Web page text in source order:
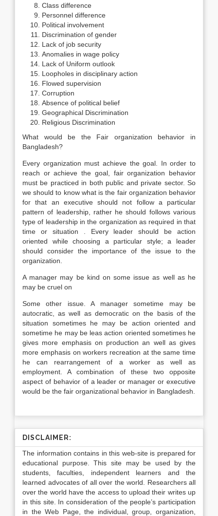
Class difference
Personnel difference
Political involvement
Discrimination of gender
Lack of job security
Anomalies in wage policy
Lack of Uniform outlook
Loopholes in disciplinary action
Flowed supervision
Corruption
Absence of political belief
Geographical Discrimination
Religious Discrimination
What would be the Fair organization behavior in
Bangladesh?
Every organization must achieve the goal. In order to
reach or achieve the goal, fair organization behavior
must be practiced in both public and private sector. So
we should to know what is the fair organization behavior
for that an executive should not follow a particular
pattern of leadership, rather he should follows various
type of leadership in the organization as required in that
time or situation . Every leader should be action
oriented while choosing a particular style; a leader
should consider the importance of the issue to the
organization.
A manager may be kind on some issue as well as he
may be cruel on
Some other issue. A manager sometime may be
autocratic, as well as democratic on the basis of the
situation sometimes he may be action oriented and
sometime he may be leas action oriented sometimes he
gives more emphasis on production an well as gives
more emphasis on workers recreation at the same time
he can rearrangement of a worker as well as
employment. A combination of these two opposite
aspect of behavior of a leader or manager or executive
would be the fair organizational behavior in Bangladesh.
DISCLAIMER:
The information contains in this web-site is prepared for
educational purpose. This site may be used by the
students, faculties, independent learners and the
learned advocates of all over the world. Researchers all
over the world have the access to upload their writes up
in this site. In consideration of the people’s participation
in the Web Page, the individual, group, organization,